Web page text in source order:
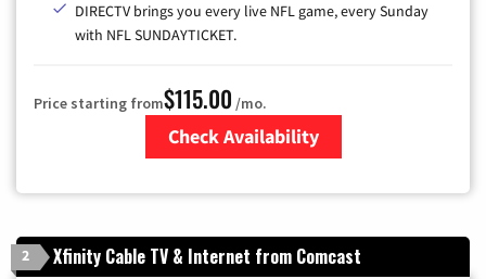
DIRECTV brings you every live NFL game, every Sunday
with NFL SUNDAYTICKET.
Price starting from$115.00 /mo.
Check Availability
2 Xfinity Cable TV & Internet from Comcast